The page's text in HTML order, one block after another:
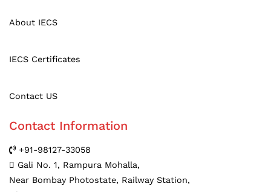
About IECS
IECS Certificates
Contact US
Contact Information
+91-98127-33058
Gali No. 1, Rampura Mohalla,
Near Bombay Photostate, Railway Station,